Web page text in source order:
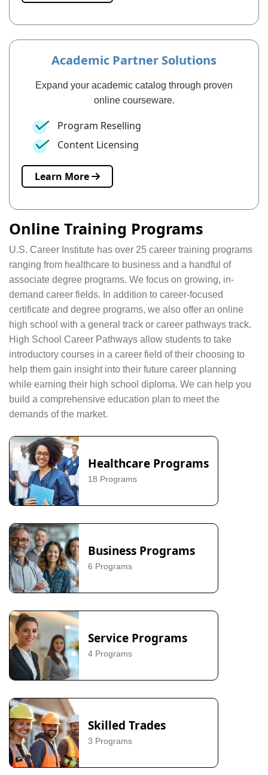
Academic Partner Solutions
Expand your academic catalog through proven
online courseware.
Program Reselling
Content Licensing
Learn More
Online Training Programs
U.S. Career Institute has over 25 career training programs
ranging from healthcare to business and a handful of
associate degree programs. We focus on growing, in-
demand career fields. In addition to career-focused
certificate and degree programs, we also offer an online
high school with a general track or career pathways track.
High School Career Pathways allow students to take
introductory courses in a career field of their choosing to
help them gain insight into their future career planning
while earning their high school diploma. We can help you
build a comprehensive education plan to meet the
demands of the market.
Healthcare Programs
18 Programs
Business Programs
6 Programs
Service Programs
4 Programs
Skilled Trades
3 Programs